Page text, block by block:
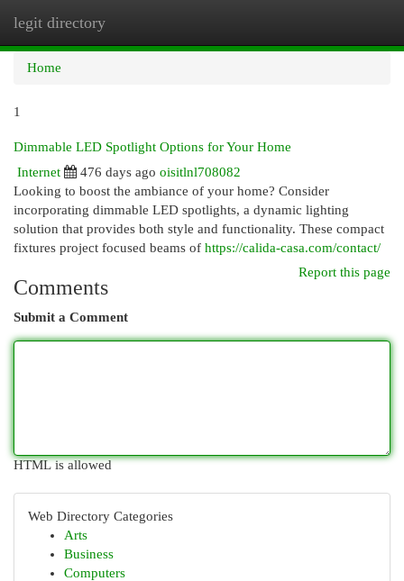
legit directory
Home
1
Dimmable LED Spotlight Options for Your Home
Internet
476 days ago oisitlnl708082
Looking to boost the ambiance of your home? Consider
incorporating dimmable LED spotlights, a dynamic lighting
solution that provides both style and functionality. These compact
fixtures project focused beams of https://calida-casa.com/contact/
Report this page
Comments
Submit a Comment
HTML is allowed
Web Directory Categories
Arts
Business
Computers